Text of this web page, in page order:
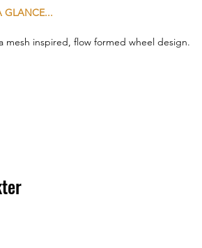
GLANCE...
mesh inspired, flow formed wheel design.